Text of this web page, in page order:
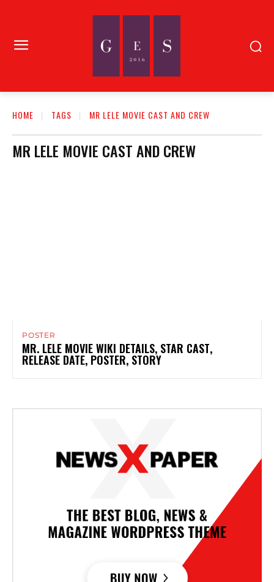
HOME TAGS MR LELE MOVIE CAST AND CREW
MR LELE MOVIE CAST AND CREW
POSTER
MR. LELE MOVIE WIKI DETAILS, STAR CAST,
RELEASE DATE, POSTER, STORY